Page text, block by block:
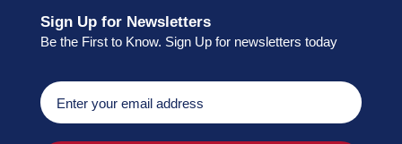
Sign Up for Newsletters
Be the First to Know. Sign Up for newsletters today